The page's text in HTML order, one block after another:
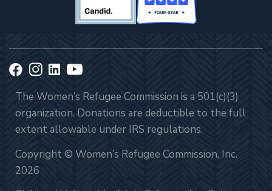
The Women’s Refugee Commission is a 501(c)(3)
organization. Donations are deductible to the full
extent allowable under IRS regulations.
Copyright © Women’s Refugee Commission, Inc.
2026